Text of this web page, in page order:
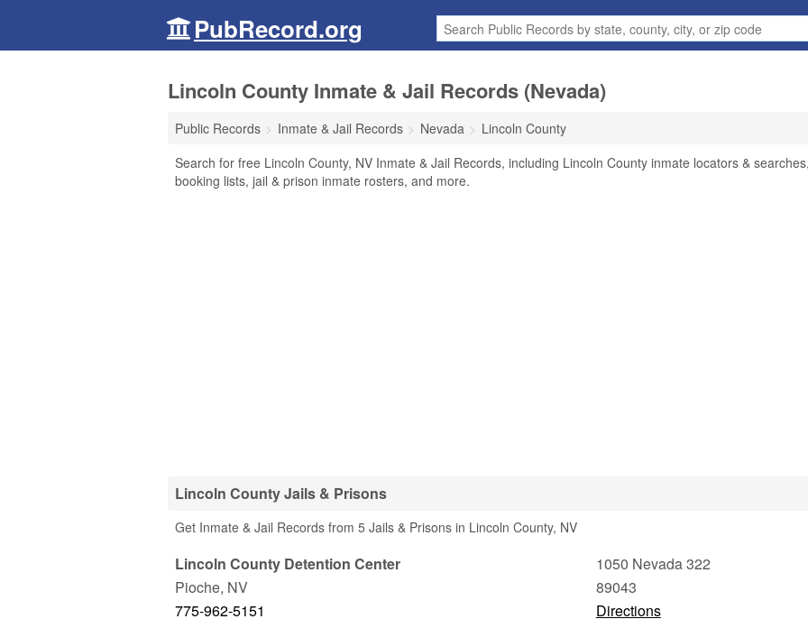
PubRecord.org
Lincoln County Inmate & Jail Records (Nevada)
Public Records Inmate & Jail Records Nevada
Lincoln County
Search for free Lincoln County, NV Inmate & Jail Records, including Lincoln County inmate locators &
booking lists, jail & prison inmate rosters, and more.
Lincoln County Jails & Prisons
Get Inmate & Jail Records from 5 Jails & Prisons in Lincoln County, NV
Lincoln County Detention Center
1050 Nevada 322
Pioche, NV
89043
775-962-5151
Directions